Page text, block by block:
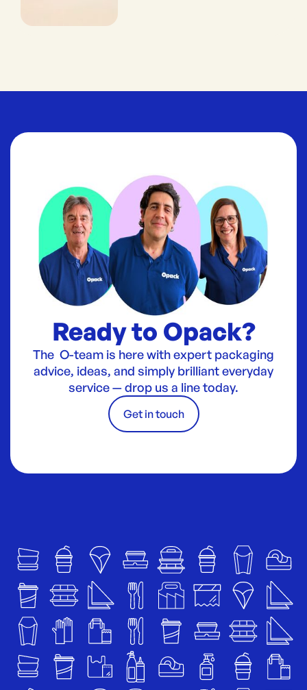
Ready to Opack?
The O-team is here with expert packaging
advice, ideas, and simply brilliant everyday
service — drop us a line today.
Get in touch